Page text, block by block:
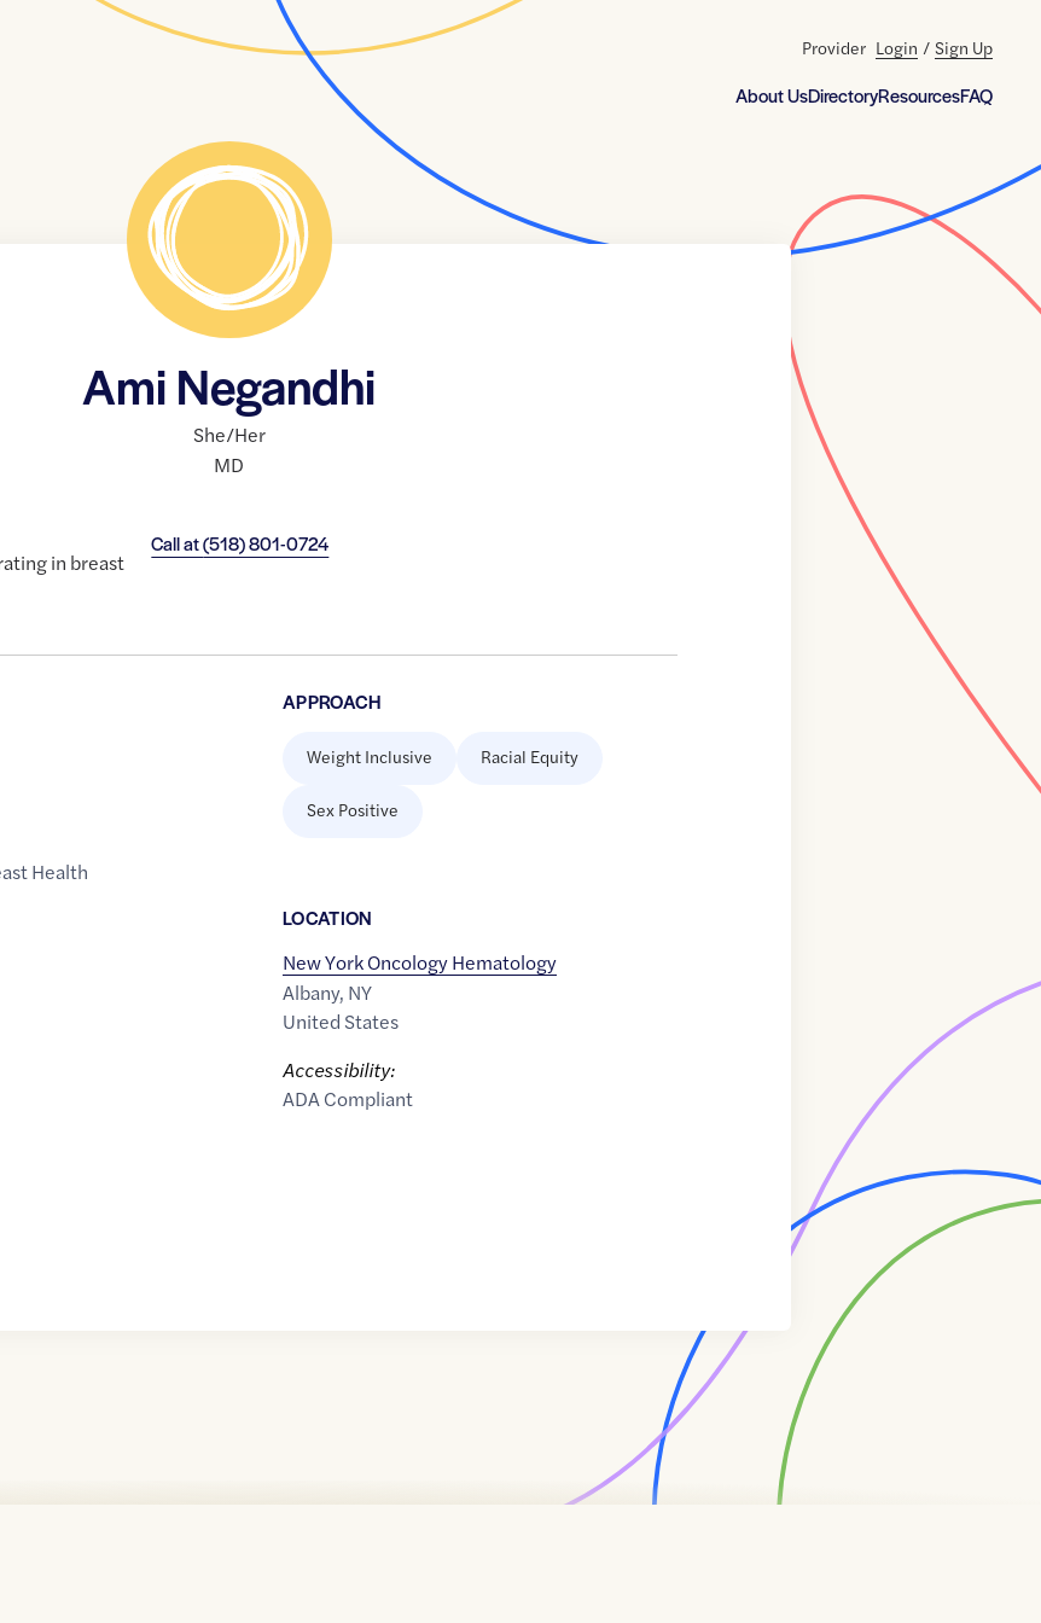
About UsDirectoryResourcesFAQ
Provider Login / Sign Up
Ami Negandhi
She/Her
MD
Call at(518) 801-0724
in breast
Health
APPROACH
Weight Inclusive Racial Equity
Sex Positive
LOCATION
New York Oncology Hematology
Albany, NY
United States
Accessibility:
ADA Compliant